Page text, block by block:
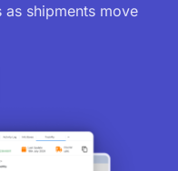
shipments move